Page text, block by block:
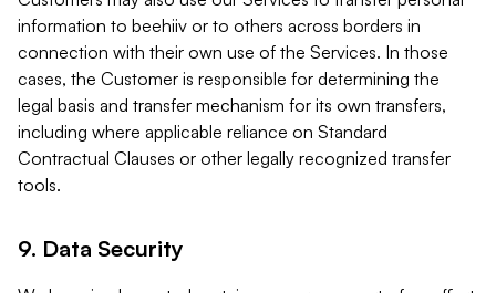
information to beehiiv or to others across borders in
connection with their own use of the Services. In those
cases, the Customer is responsible for determining the
legal basis and transfer mechanism for its own transfers,
including where applicable reliance on Standard
Contractual Clauses or other legally recognized transfer
tools.
9. Data Security